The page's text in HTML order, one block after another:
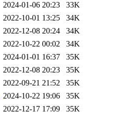
2024-01-06 20:23
33K
2022-10-01 13:25
34K
2022-12-08 20:24
34K
2022-10-22 00:02
34K
2024-01-01 16:37
35K
2022-12-08 20:23
35K
2022-09-21 21:52
35K
2024-10-22 19:06
35K
2022-12-17 17:09
35K